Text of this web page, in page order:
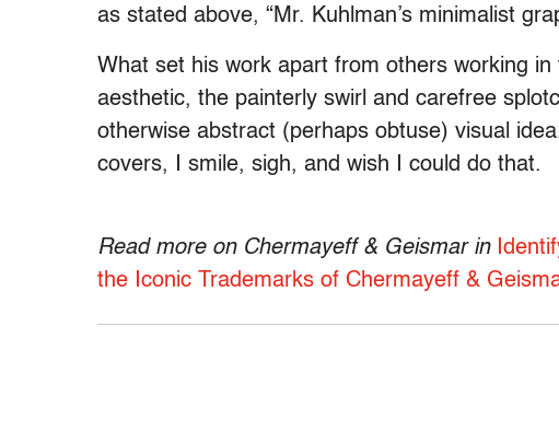
as stated above, “Mr. Kuhlman’s minimalist
What set his work apart from others working
aesthetic, the painterly swirl and carefree
otherwise abstract (perhaps obtuse) visual
covers, I smile, sigh, and wish I could do that.
Read more on Chermayeff & Geismar in
the Iconic Trademarks of Chermayeff &